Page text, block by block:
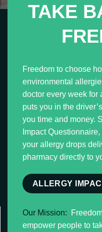
TAKE
Freedom to choose
environmental
doctor every week for
puts you in the
you time and money.
Impact
your allergy drops
pharmacy directly to
ALLERGY
Our Mission:
empower people to